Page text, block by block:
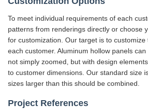
To meet individual requirements of each
patterns from renderings directly or choose
for customization. Our target is to
each customer. Aluminum hollow panels
not simply zoomed, but with design
to customer dimensions. Our standard size
sizes larger than this should be combined.
Project References